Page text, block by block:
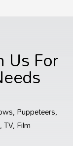
Us For
Puppeteers,
Film